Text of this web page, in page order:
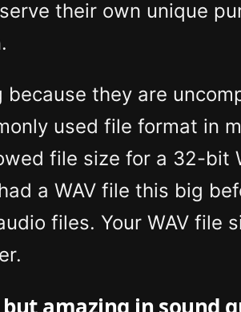
their own unique
they are
used file format in
file size for a 32-bit
a WAV file this big
files. Your WAV file